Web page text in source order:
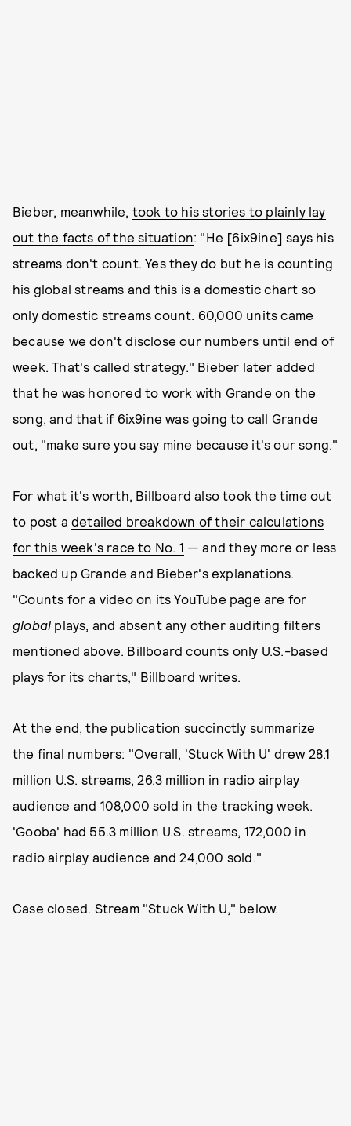
Bieber, meanwhile, took to his stories to plainly lay
out the facts of the situation: "He [6ix9ine] says his
streams don't count. Yes they do but he is counting
his global streams and this is a domestic chart so
only domestic streams count. 60,000 units came
because we don't disclose our numbers until end of
week. That's called strategy." Bieber later added
that he was honored to work with Grande on the
song, and that if 6ix9ine was going to call Grande
out, "make sure you say mine because it's our song."
For what it's worth, Billboard also took the time out
to post a detailed breakdown of their calculations
for this week's race to No. 1 — and they more or less
backed up Grande and Bieber's explanations.
"Counts for a video on its YouTube page are for
global plays, and absent any other auditing filters
mentioned above. Billboard counts only U.S.-based
plays for its charts," Billboard writes.
At the end, the publication succinctly summarize
the final numbers: "Overall, 'Stuck With U' drew 28.1
million U.S. streams, 26.3 million in radio airplay
audience and 108,000 sold in the tracking week.
'Gooba' had 55.3 million U.S. streams, 172,000 in
radio airplay audience and 24,000 sold."
Case closed. Stream "Stuck With U," below.